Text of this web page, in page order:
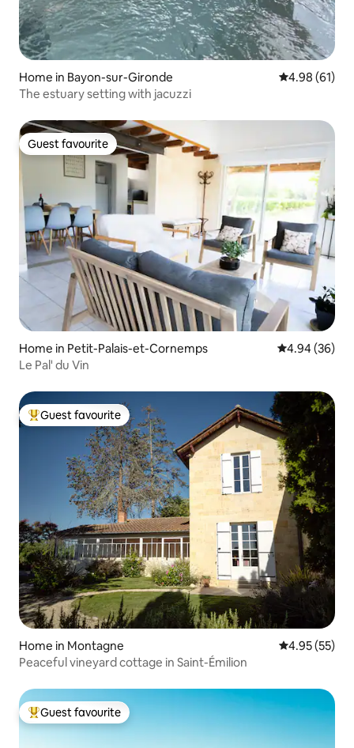
Home in Bayon-sur-Gironde 4.98 out of 5
4.98 (61)
The estuary setting with jacuzzi
Guest favourite
Guest favourite
Home in Petit-Palais-et-Cornemps 4.94 out of 5
4.94 (36)
Le Pal' du Vin
Top guest favourite
Guest favourite
Home in Montagne 4.95 out of 5
4.95 (55)
Peaceful vineyard cottage in Saint-Émilion
Top guest favourite
Guest favourite